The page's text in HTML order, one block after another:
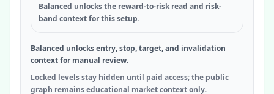
Balanced unlocks the reward-to-risk read and risk-
band context for this setup.
Balanced unlocks entry, stop, target, and invalidation
context for manual review.
Locked levels stay hidden until paid access; the public
graph remains educational market context only.